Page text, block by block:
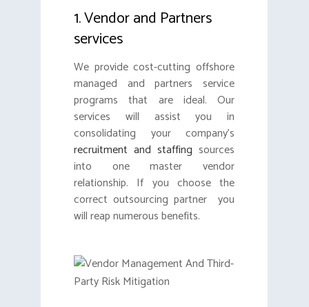
1. Vendor and Partners
services
We provide cost-cutting offshore
managed and partners service
programs that are ideal. Our
services will assist you in
consolidating your company’s
recruitment and staffing sources
into one master vendor
relationship. If you choose the
correct outsourcing partner you
will reap numerous benefits.